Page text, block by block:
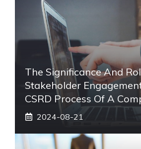
The Significance And
Stakeholder
CSRD Process Of A
2024-08-21